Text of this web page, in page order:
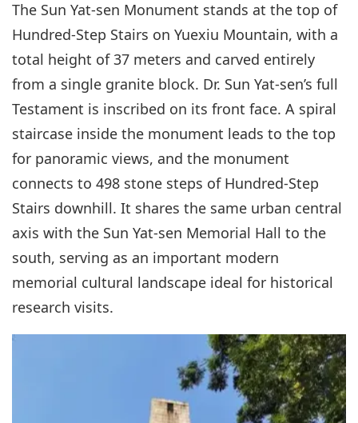
The Sun Yat-sen Monument stands at the top of
Hundred-Step Stairs on Yuexiu Mountain, with a
total height of 37 meters and carved entirely
from a single granite block. Dr. Sun Yat-sen’s full
Testament is inscribed on its front face. A spiral
staircase inside the monument leads to the top
for panoramic views, and the monument
connects to 498 stone steps of Hundred-Step
Stairs downhill. It shares the same urban central
axis with the Sun Yat-sen Memorial Hall to the
south, serving as an important modern
memorial cultural landscape ideal for historical
research visits.